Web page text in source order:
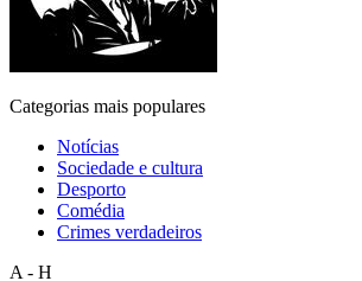
Categorias mais populares
Notícias
Sociedade e cultura
Desporto
Comédia
Crimes verdadeiros
A - H